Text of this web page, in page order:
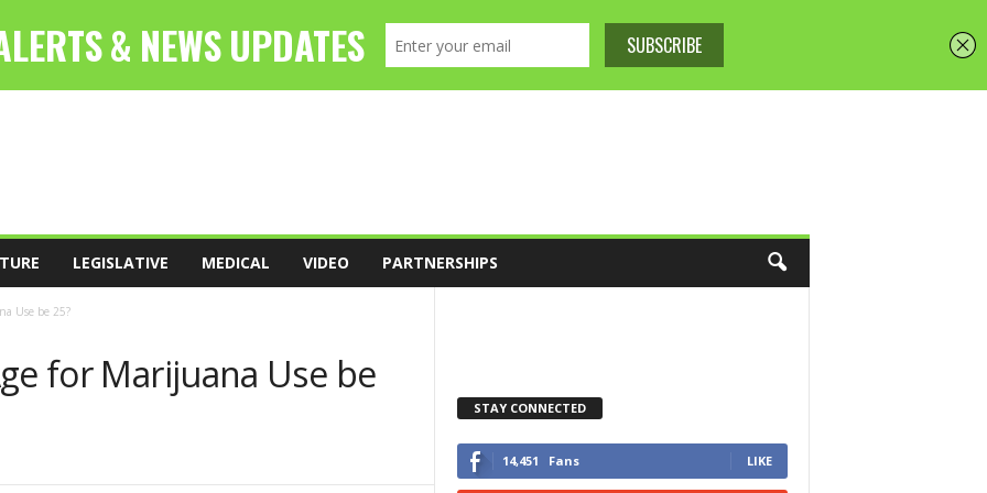
LEGISLATIVE MEDICAL VIDEO PARTNERSHIPS
Use be 25?
for Marijuana Use be
STAY CONNECTED
14,451 Fans LIKE